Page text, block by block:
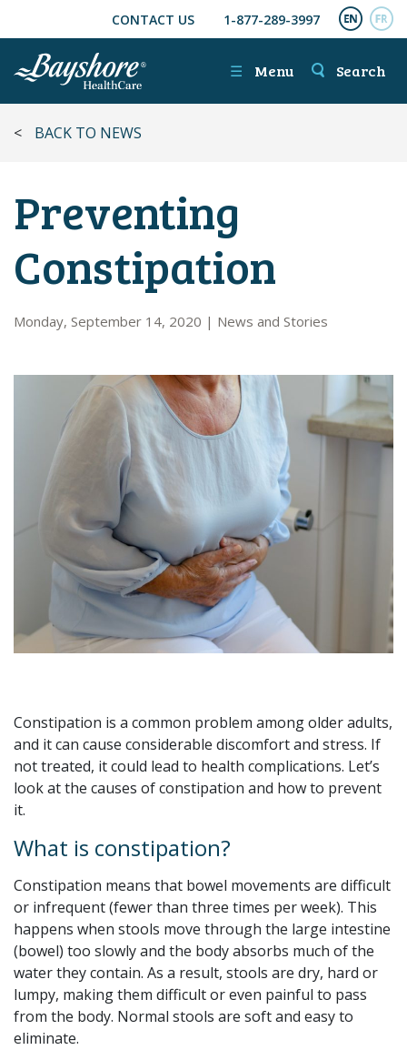
SKIP TO MAIN CONTENT
CONTACT US 1-877-289-3997
☰ Menu Search
< BACK TO NEWS
Preventing
Constipation
Monday, September 14, 2020 | News and Stories
Constipation is a common problem among older adults,
and it can cause considerable discomfort and stress. If
not treated, it could lead to health complications. Let’s
look at the causes of constipation and how to prevent
it.
What is constipation?
Constipation means that bowel movements are difficult
or infrequent (fewer than three times per week). This
happens when stools move through the large intestine
(bowel) too slowly and the body absorbs much of the
water they contain. As a result, stools are dry, hard or
lumpy, making them difficult or even painful to pass
from the body. Normal stools are soft and easy to
eliminate.